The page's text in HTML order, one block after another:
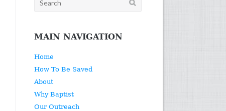
MAIN NAVIGATION
Home
How To Be Saved
About
Why Baptist
Our Outreach